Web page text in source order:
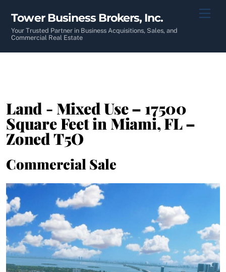
content
Tower Business Brokers, Inc.
Your Trusted Partner in Business Acquisitions, Sales, and
Commercial Real Estate
Land - Mixed Use – 17500
Square Feet in Miami, FL –
Zoned T5O
Commercial Sale